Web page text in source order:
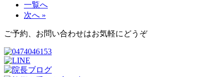
一覧へ
次へ »
ご予約、お問い合わせはお気軽にどうぞ